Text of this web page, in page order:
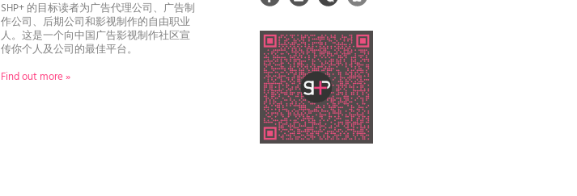
SHP+ 的目标读者为广告代理公司、广告制
作公司、后期公司和影视制作的自由职业
人。这是一个向中国广告影视制作社区宣
传你个人及公司的最佳平台。
Find out more »